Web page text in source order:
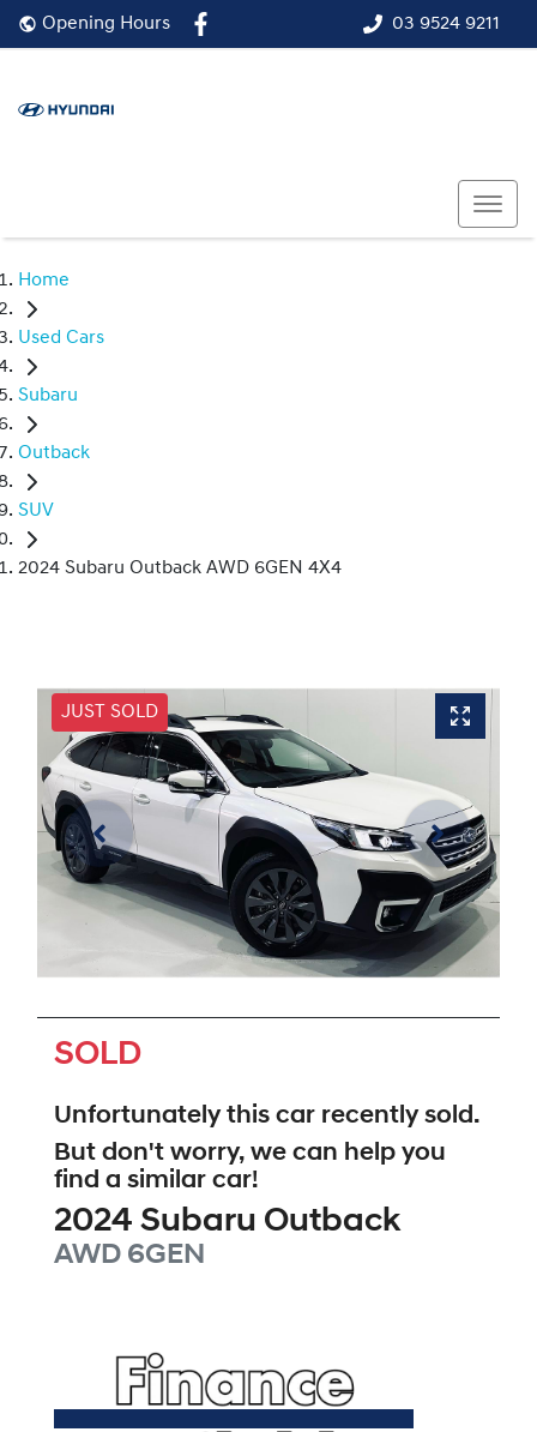
03 9524 9211
Opening Hours
Home
Used Cars
Subaru
Outback
SUV
2024 Subaru Outback AWD 6GEN 4X4
JUST SOLD
SOLD
Unfortunately this car recently sold.
But don't worry, we can help you
find a similar car!
2024 Subaru Outback
AWD 6GEN